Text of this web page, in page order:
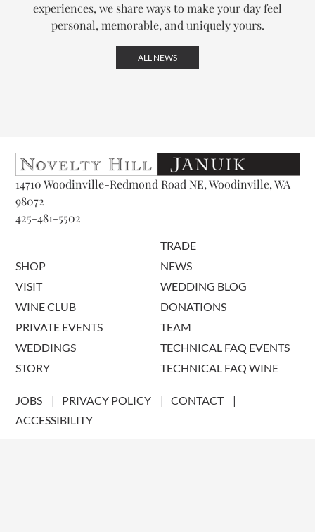
experiences, we share ways to make your day feel
personal, memorable, and uniquely yours.
ALL NEWS
14710 Woodinville-Redmond Road NE, Woodinville, WA
98072
425-481-5502
SHOP
VISIT
WINE CLUB
PRIVATE EVENTS
WEDDINGS
STORY
TRADE
NEWS
WEDDING BLOG
DONATIONS
TEAM
TECHNICAL FAQ EVENTS
TECHNICAL FAQ WINE
JOBS PRIVACY POLICY
CONTACT
ACCESSIBILITY